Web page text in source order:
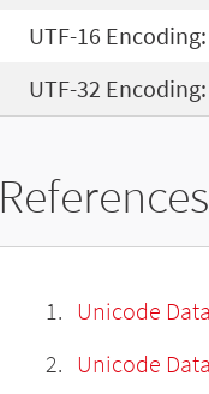
UTF-16 Encoding:
UTF-32 Encoding:
References
Unicode
Unicode